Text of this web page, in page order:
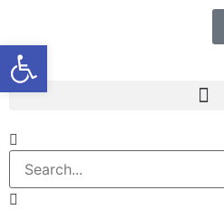
Open toolbar